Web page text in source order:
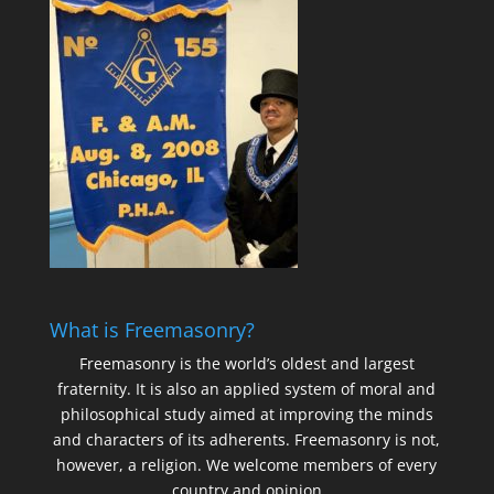
What is Freemasonry?
Freemasonry is the world’s oldest and largest
fraternity. It is also an applied system of moral and
philosophical study aimed at improving the minds
and characters of its adherents. Freemasonry is not,
however, a religion. We welcome members of every